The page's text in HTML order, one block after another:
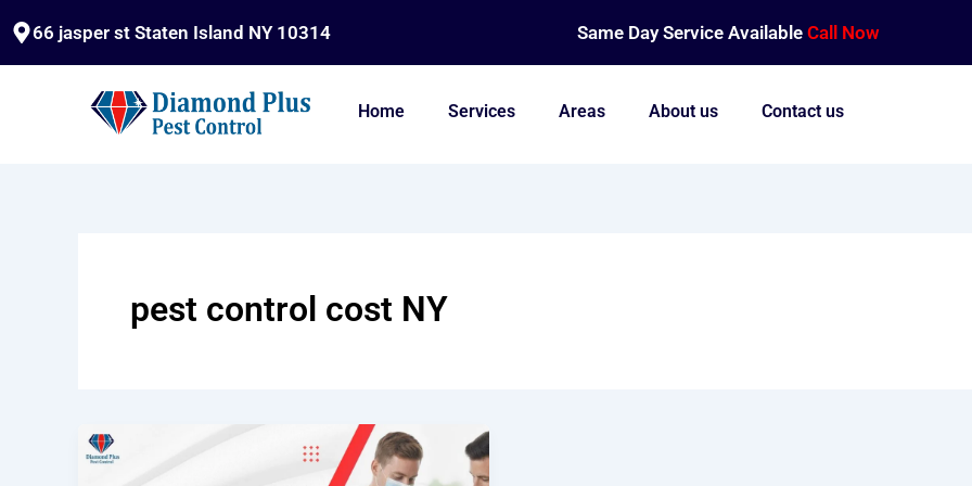
content
66 jasper st Staten Island NY 10314 Same Day Service AvailableCall Now
Home Services Areas About us Contact us
pest control cost NY